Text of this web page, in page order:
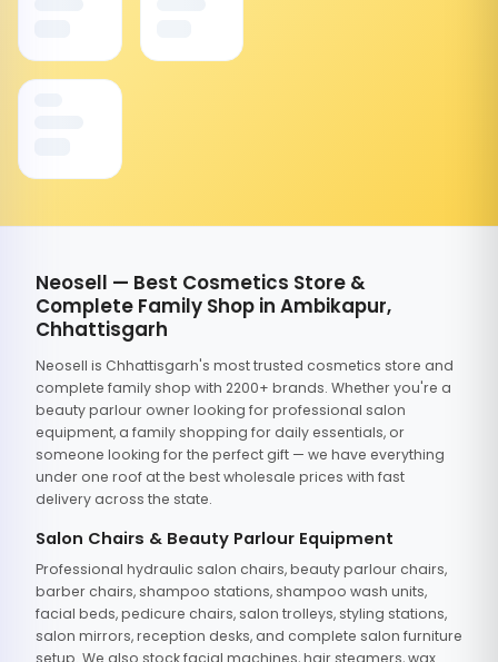
Neosell — Best Cosmetics Store &
Complete Family Shop in Ambikapur,
Chhattisgarh
Neosell is Chhattisgarh's most trusted cosmetics store and
complete family shop with 2200+ brands. Whether you're a
beauty parlour owner looking for professional salon
equipment, a family shopping for daily essentials, or
someone looking for the perfect gift — we have everything
under one roof at the best wholesale prices with fast
delivery across the state.
Salon Chairs & Beauty Parlour Equipment
Professional hydraulic salon chairs, beauty parlour chairs,
barber chairs, shampoo stations, shampoo wash units,
facial beds, pedicure chairs, salon trolleys, styling stations,
salon mirrors, reception desks, and complete salon furniture
setup. We also stock facial machines, hair steamers, wax